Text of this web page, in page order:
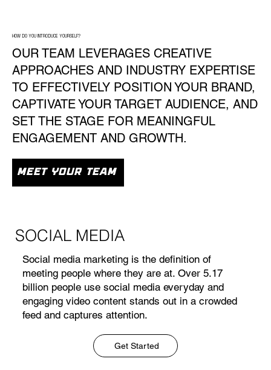
MEET YOUR TEAM
OUR TEAM LEVERAGES CREATIVE
APPROACHES AND INDUSTRY EXPERTISE
TO EFFECTIVELY POSITION YOUR BRAND,
CAPTIVATE YOUR TARGET AUDIENCE, AND
SET THE STAGE FOR MEANINGFUL
ENGAGEMENT AND GROWTH.
HOW DO YOU INTRODUCE YOURSELF?
SOCIAL MEDIA
Social media marketing is the definition of
meeting people where they are at. Over 5.17
billion people use social media everyday and
engaging video content stands out in a crowded
feed and captures attention.
Get Started